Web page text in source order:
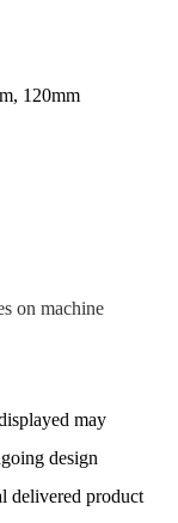
120mm
on machine
may
design
delivered product